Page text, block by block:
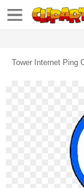
Tower Internet Ping